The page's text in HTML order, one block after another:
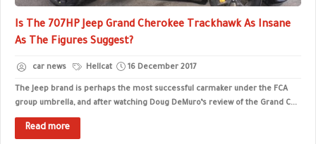
Is The 707HP Jeep Grand Cherokee Trackhawk As Insane
As The Figures Suggest?
car news Hellcat 16 December 2017
The Jeep brand is perhaps the most successful carmaker under the FCA
group umbrella, and after watching Doug DeMuro’s review of the Grand C...
Read more